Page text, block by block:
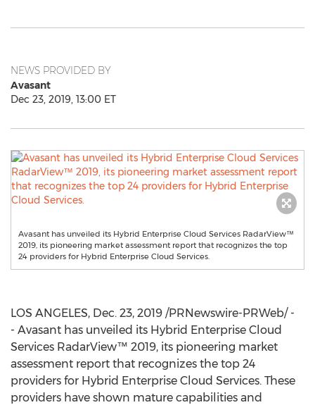
NEWS PROVIDED BY
Avasant
Dec 23, 2019, 13:00 ET
Avasant has unveiled its Hybrid Enterprise Cloud Services RadarView™
2019, its pioneering market assessment report that recognizes the top
24 providers for Hybrid Enterprise Cloud Services.
LOS ANGELES, Dec. 23, 2019 /PRNewswire-PRWeb/ -
- Avasant has unveiled its Hybrid Enterprise Cloud
Services RadarView™ 2019, its pioneering market
assessment report that recognizes the top 24
providers for Hybrid Enterprise Cloud Services. These
providers have shown mature capabilities and